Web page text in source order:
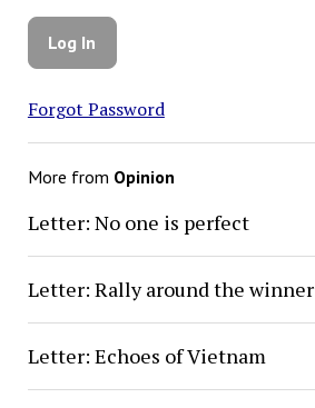
Forgot Password
More from Opinion
Letter: No one is perfect
Letter: Rally around the winner
Letter: Echoes of Vietnam